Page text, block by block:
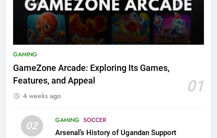
GAMING
GameZone Arcade: Exploring Its Games,
Features, and Appeal
01
4 weeks ago
02 GAMING SOCCER
Arsenal’s History of Ugandan Support